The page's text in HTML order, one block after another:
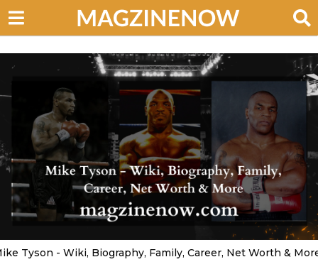
Tyson - Wiki, Biography, Family, Career, Net Worth &